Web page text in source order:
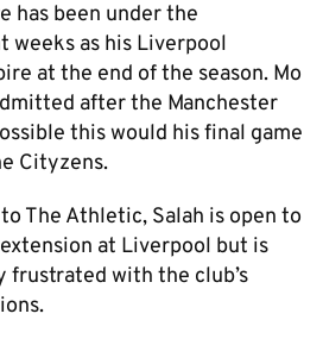
has been under the
weeks as his Liverpool
at the end of the season. Mo
after the Manchester
this would his final game
Cityzens.
The Athletic, Salah is open to
at Liverpool but is
frustrated with the club’s